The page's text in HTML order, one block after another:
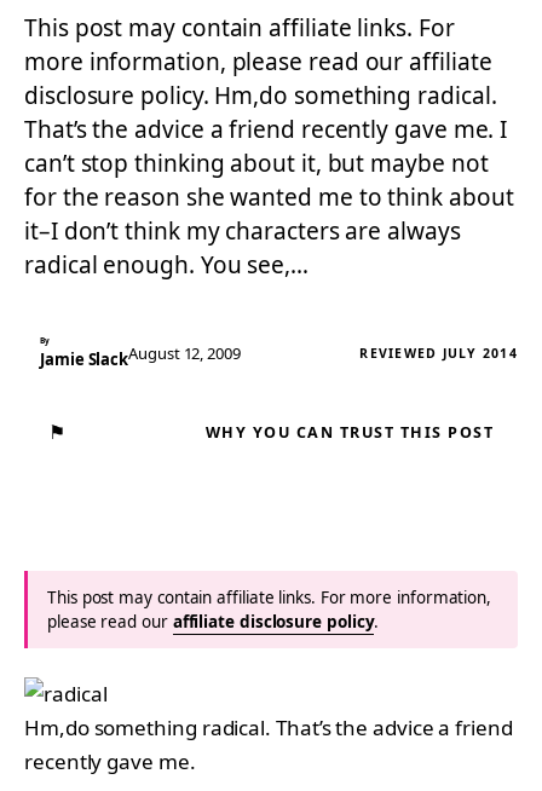
This post may contain affiliate links. For
more information, please read our affiliate
disclosure policy. Hm,do something radical.
That’s the advice a friend recently gave me. I
can’t stop thinking about it, but maybe not
for the reason she wanted me to think about
it–I don’t think my characters are always
radical enough. You see,…
By
Jamie SlackAugust 12, 2009 REVIEWED JULY 2014
⚑ WHY YOU CAN TRUST THIS POST
This post may contain affiliate links. For more information,
please read our affiliate disclosure policy.
Hm,do something radical. That’s the advice a friend
recently gave me.